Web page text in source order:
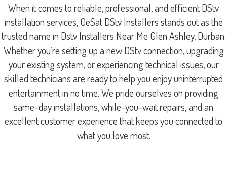
When it comes to reliable, professional, and efficient DStv
installation services, OeSat DStv Installers stands out as the
trusted name in Dstv Installers Near Me Glen Ashley, Durban.
Whether you’re setting up a new DStv connection, upgrading
your existing system, or experiencing technical issues, our
skilled technicians are ready to help you enjoy uninterrupted
entertainment in no time. We pride ourselves on providing
same-day installations, while-you-wait repairs, and an
excellent customer experience that keeps you connected to
what you love most.